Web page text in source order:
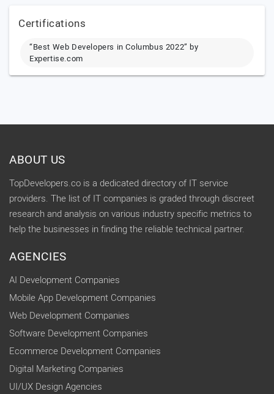
Certifications
“Best Web Developers in Columbus 2022” by
Expertise.com
ABOUT US
TopDevelopers.co is a dedicated directory of IT service
providers. The list of IT companies is graded through discreet
research and analysis on various industry specific metrics to
help the businesses in finding the reliable technical partner.
AGENCIES
AI Development Companies
Mobile App Development Companies
Web Development Companies
Software Development Companies
Ecommerce Development Companies
Digital Marketing Companies
UI/UX Design Agencies